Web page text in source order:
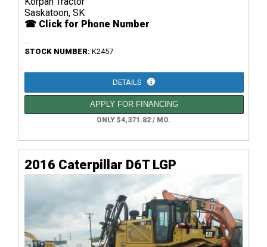
Saskatoon, SK
☎ Click for Phone Number
STOCK NUMBER: K2457
DETAILS
APPLY FOR FINANCING
ONLY $4,371.82 / MO.
2016 Caterpillar D6T LGP